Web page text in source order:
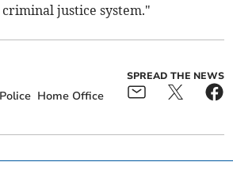
justice system."
Home Office
SPREAD THE NEWS